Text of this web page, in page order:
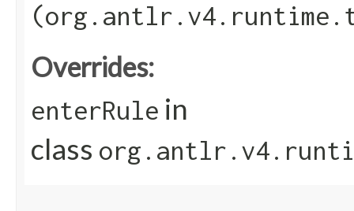
Overrides:
enterRule in
class